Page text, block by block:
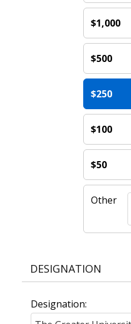
$1,000
$500
$250
$100
$50
Other
DESIGNATION
Designation: